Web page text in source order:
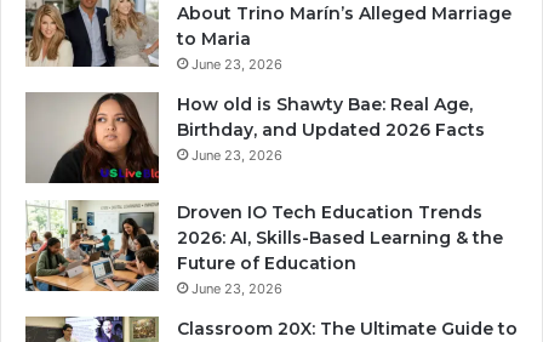
About Trino Marín’s Alleged Marriage
to Maria
June 23, 2026
How old is Shawty Bae: Real Age,
Birthday, and Updated 2026 Facts
June 23, 2026
Droven IO Tech Education Trends
2026: AI, Skills-Based Learning & the
Future of Education
June 23, 2026
Classroom 20X: The Ultimate Guide to